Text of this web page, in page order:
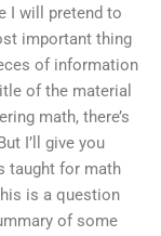
I will pretend to
important thing
of information
of the material
math, there’s
I’ll give you
taught for math
is a question
of some